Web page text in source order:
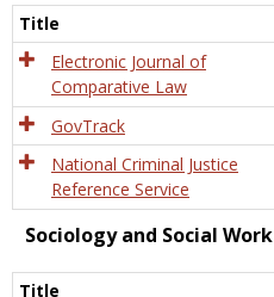
Title
Electronic Journal of
Comparative Law
GovTrack
National Criminal Justice
Reference Service
Sociology and Social Work
Title